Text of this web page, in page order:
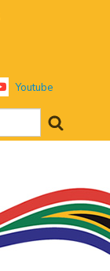
Youtube